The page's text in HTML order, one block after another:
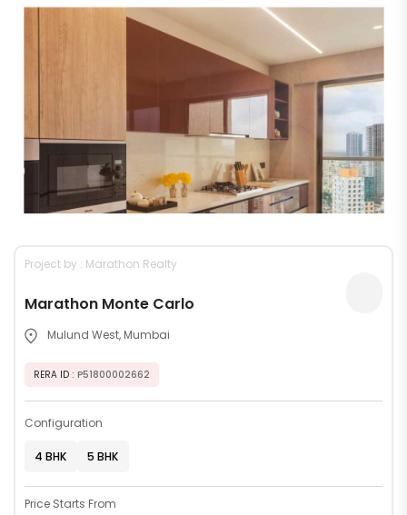
Project by : Marathon Realty
Marathon Monte Carlo
Mulund West, Mumbai
RERA ID : P51800002662
Configuration
4 BHK 5 BHK
Price Starts From